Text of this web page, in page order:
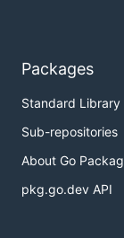
Packages
Standard Library
Sub-repositories
About Go
pkg.go.dev API